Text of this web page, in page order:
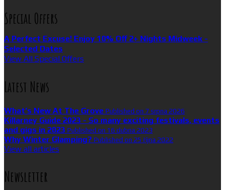
Special Offers
A Perfect Excuse! Enjoy 10% Off 2+ Nights Midweek -
Selected Dates
View All Special Offers
Latest News
What’s New At The Grove Published on 7 srpna 2026
Killarney Guide 2023 - So many exciting festivals, events
and gigs in 2023 Published on 16 dubna 2023
Why Winter Glamping? Published on 25 října 2022
View all articles
Newsletter